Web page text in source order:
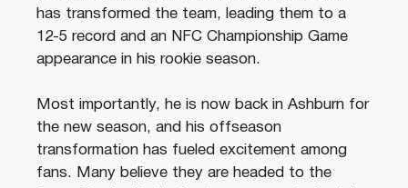
has transformed the team, leading them to a
12-5 record and an NFC Championship Game
appearance in his rookie season.
Most importantly, he is now back in Ashburn for
the new season, and his offseason
transformation has fueled excitement among
fans. Many believe they are headed to the